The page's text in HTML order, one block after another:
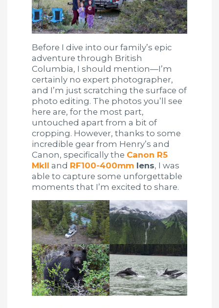
Before I dive into our family’s epic
adventure through British
Columbia, I should mention—I’m
certainly no expert photographer,
and I’m just scratching the surface of
photo editing. The photos you’ll see
here are, for the most part,
untouched apart from a bit of
cropping. However, thanks to some
incredible gear from Henry’s and
Canon, specifically the Canon R5
MkII and RF100-400mm lens, I was
able to capture some unforgettable
moments that I’m excited to share.